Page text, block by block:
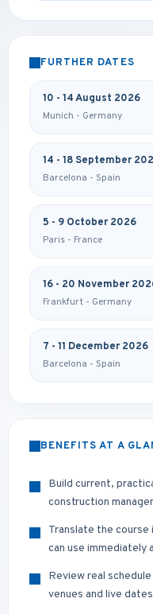
FURTHER DATES
10 - 14 August 2026
Munich - Germany
14 - 18 September
Barcelona - Spain
5 - 9 October 2026
Paris - France
16 - 20 November
Frankfurt - Germany
7 - 11 December 2026
Barcelona - Spain
BENEFITS AT A
Build current,
construction
Translate the course
can use immediately
Review real
venues and live